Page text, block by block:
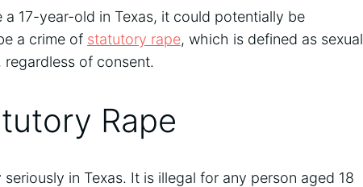
17-year-old in Texas, it could potentially be
a crime of statutory rape, which is defined as sexual
of consent.
Rape
in Texas. It is illegal for any person aged 18